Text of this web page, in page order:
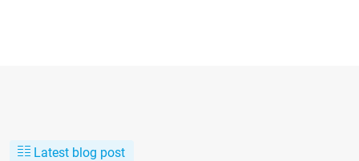
Latest blog post